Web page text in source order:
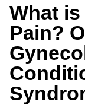
What
Pain?